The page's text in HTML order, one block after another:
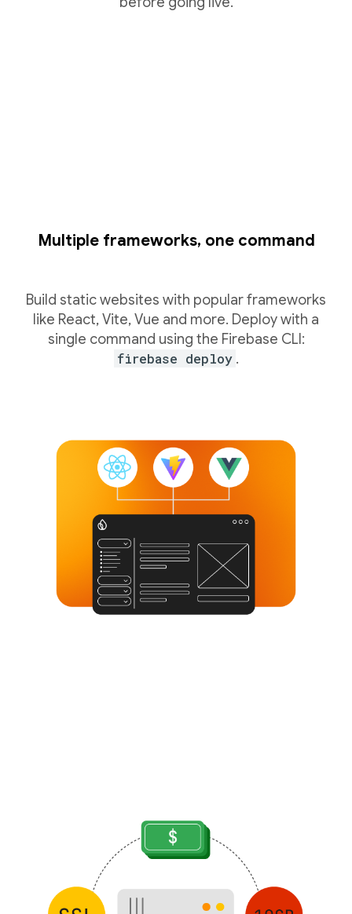
Multiple frameworks, one command
Build static websites with popular frameworks
like React, Vite, Vue and more. Deploy with a
single command using the Firebase CLI:
firebase deploy .